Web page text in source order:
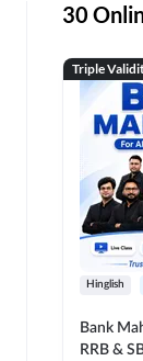
30
Triple
Hinglish
Bank
RRB &